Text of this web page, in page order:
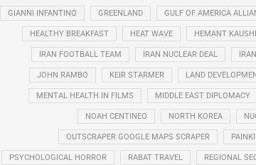
GIANNI INFANTINO GREENLAND GULF OF AMERICA
HEALTHY BREAKFAST HEAT WAVE HEMANT
IRAN FOOTBALL TEAM IRAN NUCLEAR DEAL
JOHN RAMBO KEIR STARMER LAND
MENTAL HEALTH IN FILMS MIDDLE EAST DIPLOMACY
NOAH CENTINEO NORTH KOREA
OUTSCRAPER GOOGLE MAPS SCRAPER
PSYCHOLOGICAL HORROR RABAT TRAVEL REGIONAL